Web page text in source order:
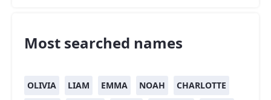
Most searched names
OLIVIA LIAM EMMA NOAH
CHARLOTTE